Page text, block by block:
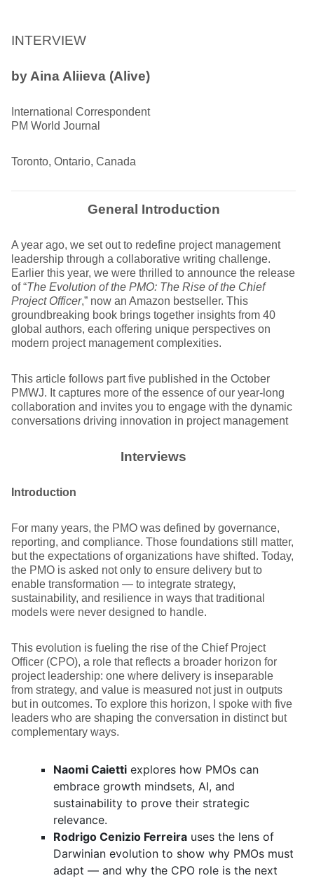
INTERVIEW
by Aina Aliieva (Alive)
International Correspondent
PM World Journal
Toronto, Ontario, Canada
General Introduction
A year ago, we set out to redefine project management
leadership through a collaborative writing challenge.
Earlier this year, we were thrilled to announce the release
of “The Evolution of the PMO: The Rise of the Chief
Project Officer,” now an Amazon bestseller. This
groundbreaking book brings together insights from 40
global authors, each offering unique perspectives on
modern project management complexities.
This article follows part five published in the October
PMWJ. It captures more of the essence of our year-long
collaboration and invites you to engage with the dynamic
conversations driving innovation in project management
Interviews
Introduction
For many years, the PMO was defined by governance,
reporting, and compliance. Those foundations still matter,
but the expectations of organizations have shifted. Today,
the PMO is asked not only to ensure delivery but to
enable transformation — to integrate strategy,
sustainability, and resilience in ways that traditional
models were never designed to handle.
This evolution is fueling the rise of the Chief Project
Officer (CPO), a role that reflects a broader horizon for
project leadership: one where delivery is inseparable
from strategy, and value is measured not just in outputs
but in outcomes. To explore this horizon, I spoke with five
leaders who are shaping the conversation in distinct but
complementary ways.
Naomi Caietti explores how PMOs can
embrace growth mindsets, AI, and
sustainability to prove their strategic
relevance.
Rodrigo Cenizio Ferreira uses the lens of
Darwinian evolution to show why PMOs must
adapt — and why the CPO role is the next